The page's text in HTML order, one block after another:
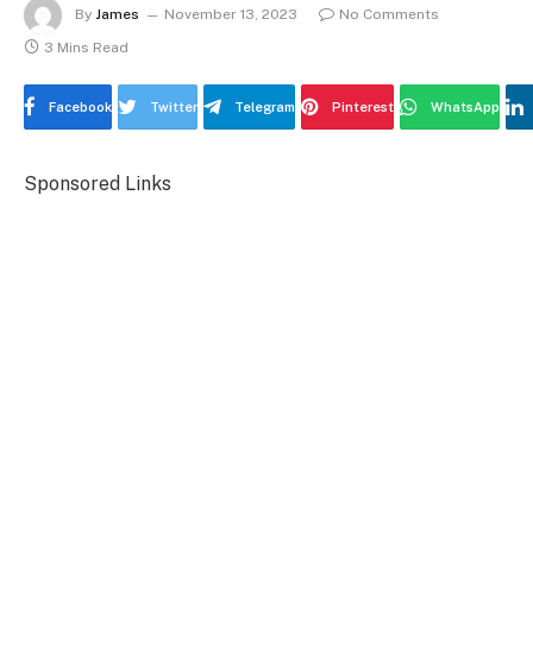
By James November 13, 2023
No Comments
3 Mins Read
Facebook Twitter Telegram Pinterest WhatsApp
Sponsored Links